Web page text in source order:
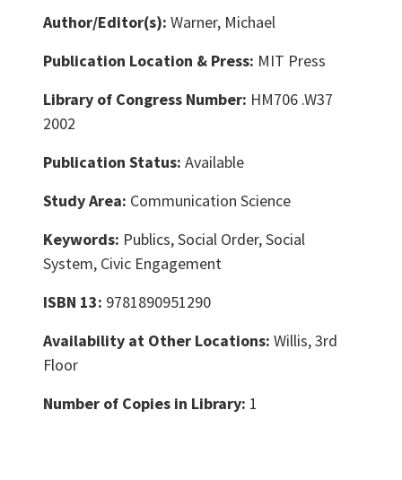
Author/Editor(s): Warner, Michael
Publication Location & Press: MIT Press
Library of Congress Number: HM706 .W37
2002
Publication Status: Available
Study Area: Communication Science
Keywords: Publics, Social Order, Social
System, Civic Engagement
ISBN 13: 9781890951290
Availability at Other Locations: Willis, 3rd
Floor
Number of Copies in Library: 1